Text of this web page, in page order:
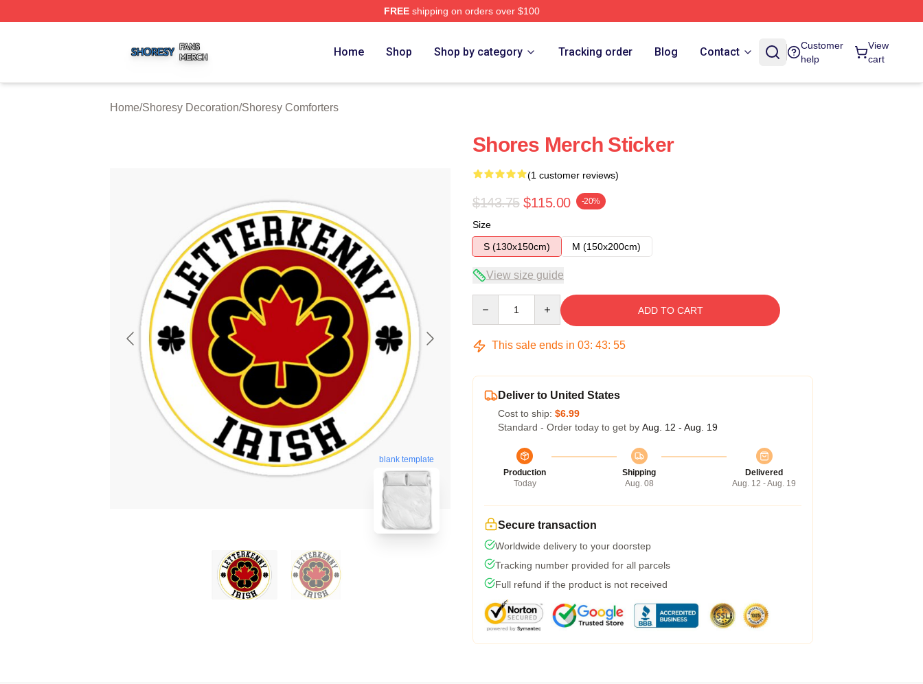
FREEshipping on orders over $100
Home Shop Shop by category Tracking order Blog Contact
Customer
help
View
cart
Home/Shoresy Decoration/Shoresy Comforters
blank template
Shores Merch Sticker
(1 customer reviews)
$143.75 $115.00 -20%
Size
S (130x150cm)
M (150x200cm)
View size guide
ADD TO CART
This sale ends in 03: 43: 54
Deliver to United States
Cost to ship: $6.99
Standard - Order today to get by Aug. 12 - Aug. 19
Production
Today
Shipping
Aug. 08
Delivered
Aug. 12 - Aug. 19
Secure transaction
Worldwide delivery to your doorstep
Tracking number provided for all parcels
Full refund if the product is not received